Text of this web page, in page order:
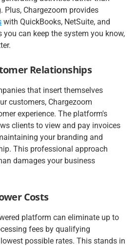
Plus, Chargezoom provides
with QuickBooks, NetSuite, and
you can keep the system you know,
Relationships
that insert themselves
customers, Chargezoom
experience. The platform's
clients to view and pay invoices
your branding and
This professional approach
damages your business
Costs
platform can eliminate up to
fees by qualifying
possible rates. This stands in